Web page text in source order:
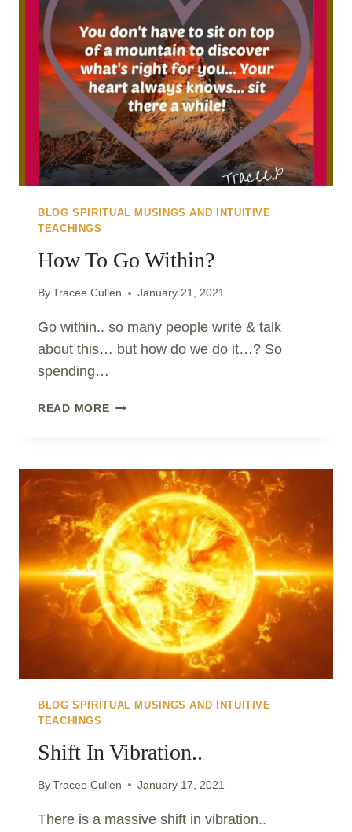
TO
WALK
IT
BLOG SPIRITUAL MUSINGS AND INTUITIVE
TEACHINGS
How To Go Within?
ByTracee Cullen January 21, 2021
Go within.. so many people write & talk
about this… but how do we do it…? So
spending…
READ MOREHOW
BLOG SPIRITUAL MUSINGS AND INTUITIVE
TEACHINGS
Shift In Vibration..
ByTracee Cullen January 17, 2021
There is a massive shift in vibration..